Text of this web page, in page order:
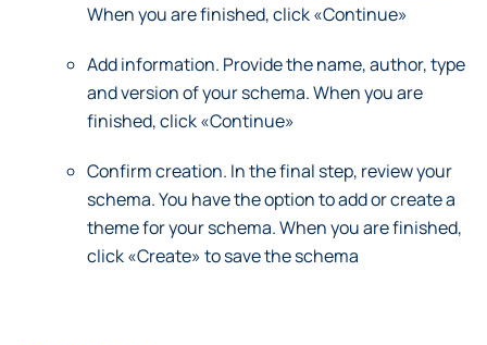
When you are finished, click «Continue»
Add information. Provide the name, author, type
and version of your schema. When you are
finished, click «Continue»
Confirm creation. In the final step, review your
schema. You have the option to add or create a
theme for your schema. When you are finished,
click «Create» to save the schema